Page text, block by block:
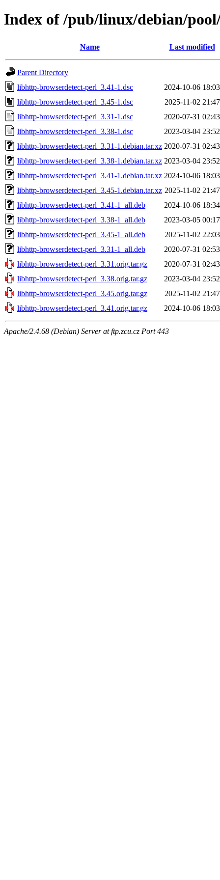
Index of /pub/linux/debian/
Name Last modified
Parent Directory
libhttp-browserdetect-perl_3.41-1.dsc
2024-10-06 18:03
libhttp-browserdetect-perl_3.45-1.dsc
2025-11-02 21:47
libhttp-browserdetect-perl_3.31-1.dsc
2020-07-31 02:43
libhttp-browserdetect-perl_3.38-1.dsc
2023-03-04 23:52
libhttp-browserdetect-perl_3.31-1.debian.tar.xz 2020-07-31 02:43
libhttp-browserdetect-perl_3.38-1.debian.tar.xz 2023-03-04 23:52
libhttp-browserdetect-perl_3.41-1.debian.tar.xz 2024-10-06 18:03
libhttp-browserdetect-perl_3.45-1.debian.tar.xz 2025-11-02 21:47
libhttp-browserdetect-perl_3.41-1_all.deb
2024-10-06 18:34
libhttp-browserdetect-perl_3.38-1_all.deb
2023-03-05 00:17
libhttp-browserdetect-perl_3.45-1_all.deb
2025-11-02 22:03
libhttp-browserdetect-perl_3.31-1_all.deb
2020-07-31 02:53
libhttp-browserdetect-perl_3.31.orig.tar.gz
2020-07-31 02:43
libhttp-browserdetect-perl_3.38.orig.tar.gz
2023-03-04 23:52
libhttp-browserdetect-perl_3.45.orig.tar.gz
2025-11-02 21:47
libhttp-browserdetect-perl_3.41.orig.tar.gz
2024-10-06 18:03
Apache/2.4.68 (Debian) Server at ftp.zcu.cz Port 443